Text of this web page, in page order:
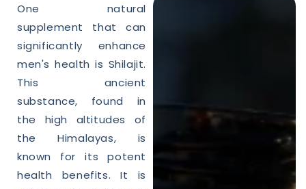
One natural
supplement that can
significantly enhance
men'shealth is Shilajit.
This ancient
substance, found in
the high altitudes of
the Himalayas, is
known for its potent
health benefits. It is